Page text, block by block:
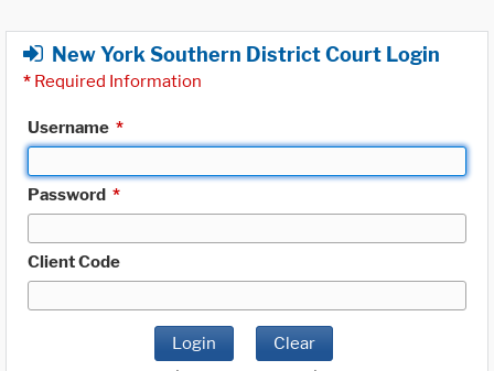
New York Southern District Court Login
* Required Information
Username *
Password *
Client Code
Login Clear